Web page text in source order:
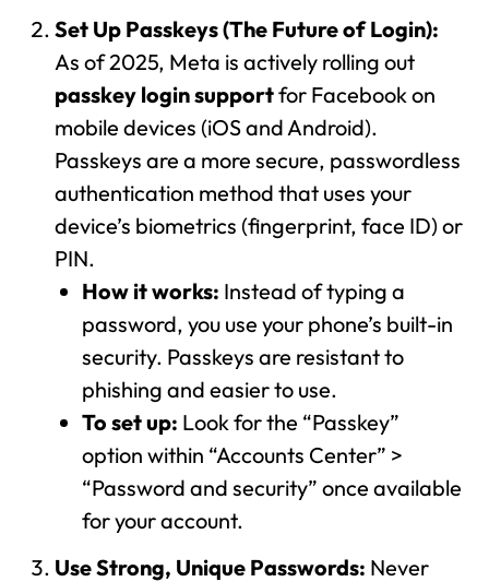
Set Up Passkeys (The Future of Login):
As of 2025, Meta is actively rolling out
passkey login supportfor Facebook on
mobile devices (iOS and Android).
Passkeys are a more secure, passwordless
authentication method that uses your
device’s biometrics (fingerprint, face ID) or
PIN.
How it works: Instead of typing a
password, you use your phone’s built-in
security. Passkeys are resistant to
phishing and easier to use.
To set up: Look for the “Passkey”
option within “Accounts Center” >
“Password and security” once available
for your account.
Use Strong, Unique Passwords: Never